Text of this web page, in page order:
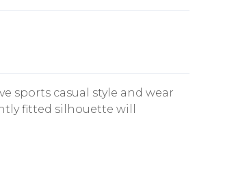
sports casual style and wear
fitted silhouette will